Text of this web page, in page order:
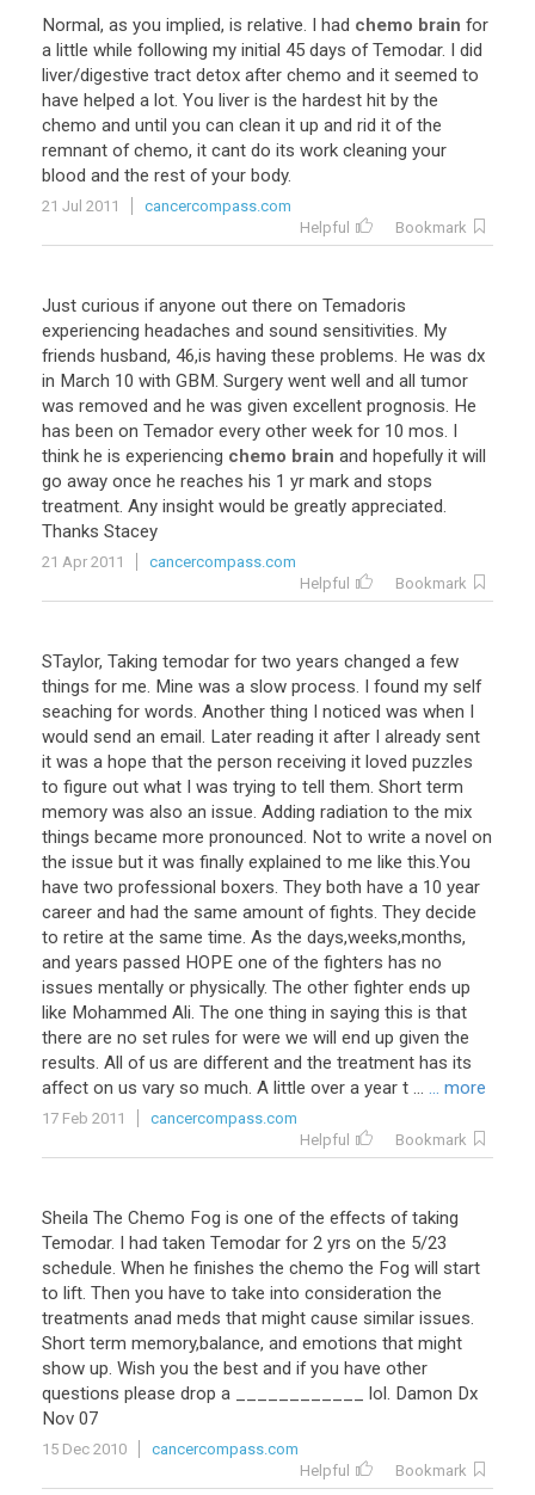
Normal, as you implied, is relative. I had chemo brain for
a little while following my initial 45 days of Temodar. I did
liver/digestive tract detox after chemo and it seemed to
have helped a lot. You liver is the hardest hit by the
chemo and until you can clean it up and rid it of the
remnant of chemo, it cant do its work cleaning your
blood and the rest of your body.
21 Jul 2011
cancercompass.com
Helpful
Bookmark
Just curious if anyone out there on Temadoris
experiencing headaches and sound sensitivities. My
friends husband, 46,is having these problems. He was dx
in March 10 with GBM. Surgery went well and all tumor
was removed and he was given excellent prognosis. He
has been on Temador every other week for 10 mos. I
think he is experiencing chemo brain and hopefully it will
go away once he reaches his 1 yr mark and stops
treatment. Any insight would be greatly appreciated.
Thanks Stacey
21 Apr 2011
cancercompass.com
Helpful
Bookmark
STaylor, Taking temodar for two years changed a few
things for me. Mine was a slow process. I found my self
seaching for words. Another thing I noticed was when I
would send an email. Later reading it after I already sent
it was a hope that the person receiving it loved puzzles
to figure out what I was trying to tell them. Short term
memory was also an issue. Adding radiation to the mix
things became more pronounced. Not to write a novel on
the issue but it was finally explained to me like this.You
have two professional boxers. They both have a 10 year
career and had the same amount of fights. They decide
to retire at the same time. As the days,weeks,months,
and years passed HOPE one of the fighters has no
issues mentally or physically. The other fighter ends up
like Mohammed Ali. The one thing in saying this is that
there are no set rules for were we will end up given the
results. All of us are different and the treatment has its
affect on us vary so much. A little over a year t ... ... more
17 Feb 2011
cancercompass.com
Helpful
Bookmark
Sheila The Chemo Fog is one of the effects of taking
Temodar. I had taken Temodar for 2 yrs on the 5/23
schedule. When he finishes the chemo the Fog will start
to lift. Then you have to take into consideration the
treatments anad meds that might cause similar issues.
Short term memory,balance, and emotions that might
show up. Wish you the best and if you have other
questions please drop a ____________ lol. Damon Dx
Nov 07
15 Dec 2010
cancercompass.com
Helpful
Bookmark